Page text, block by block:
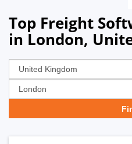
Top Freight
in London,